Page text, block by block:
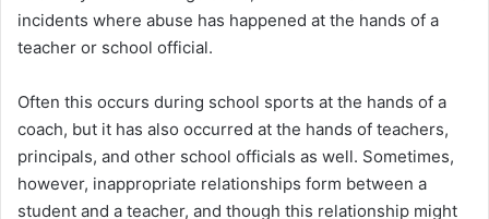
incidents where abuse has happened at the hands of a
teacher or school official.
Often this occurs during school sports at the hands of a
coach, but it has also occurred at the hands of teachers,
principals, and other school officials as well. Sometimes,
however, inappropriate relationships form between a
student and a teacher, and though this relationship might